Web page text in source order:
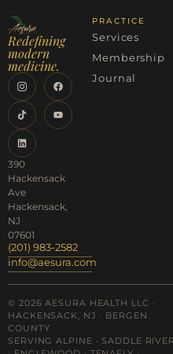
Redefining
modern
medicine.
390
Hackensack
Ave
Hackensack,
NJ
07601
(201) 983-2582
info@aesura.com
PRACTICE
Services
Membership
Journal
© 2026 AESURA HEALTH LLC ·
HACKENSACK, NJ · BERGEN
COUNTY
SERVING ALPINE · SADDLE RIVER